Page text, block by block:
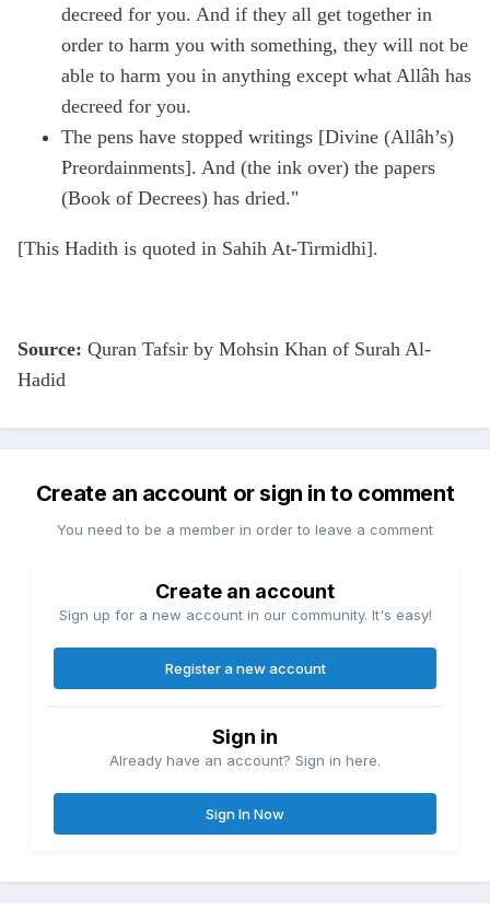
decreed for you. And if they all get together in
order to harm you with something, they will not be
able to harm you in anything except what Allâh has
decreed for you.
The pens have stopped writings [Divine (Allâh’s)
Preordainments]. And (the ink over) the papers
(Book of Decrees) has dried."
[This Hadith is quoted in Sahih At-Tirmidhi].
Source: Quran Tafsir by Mohsin Khan of Surah Al-
Hadid
Create an account or sign in to comment
You need to be a member in order to leave a comment
Create an account
Sign up for a new account in our community. It's easy!
Register a new account
Sign in
Already have an account? Sign in here.
Sign In Now